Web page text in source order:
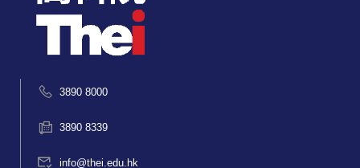
3890 8000
3890 8339
info@thei.edu.hk